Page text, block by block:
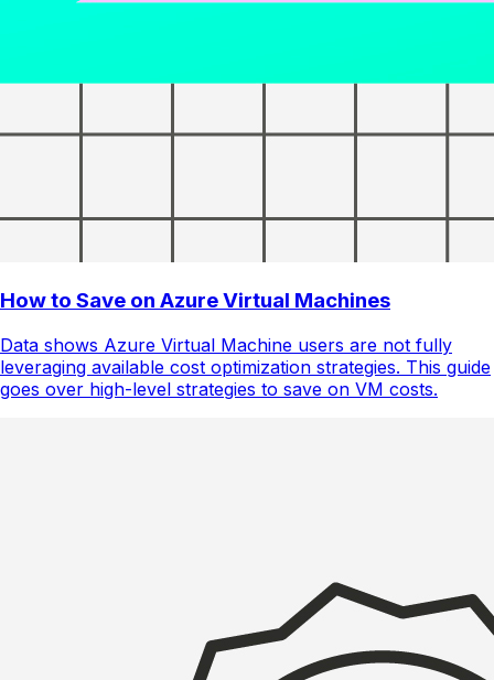
How to Save on Azure Virtual Machines
Data shows Azure Virtual Machine users are not fully
leveraging available cost optimization strategies. This guide
goes over high-level strategies to save on VM costs.